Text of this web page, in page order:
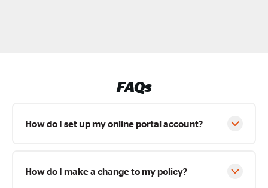
FAQs
How do I set up my online portal account?
How do I make a change to my policy?